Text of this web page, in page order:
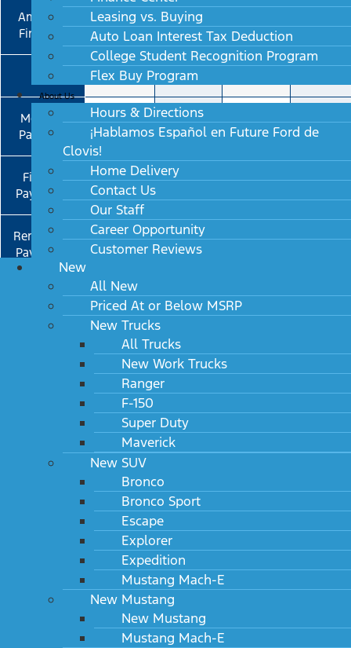
Leasing vs. Buying
Auto Loan Interest Tax Deduction
College Student Recognition Program
Flex Buy Program
About Us
Hours & Directions
¡Hablamos Español en Future Ford de
Clovis!
Home Delivery
Contact Us
Our Staff
Career Opportunity
Customer Reviews
New
All New
Priced At or Below MSRP
New Trucks
All Trucks
New Work Trucks
Ranger
F-150
Super Duty
Maverick
New SUV
Bronco
Bronco Sport
Escape
Explorer
Expedition
Mustang Mach-E
New Mustang
New Mustang
Mustang Mach-E
Amounts
Financed
$40K $40K
APR 0.9% 0.9%
Monthly
Payment
$682.02 $605.95
First 36
Payments
$579.72 $559.26
Remaining
Payments
(30 or 39
Months)
$672.70 $697.86
Average
***Currently Not Eligible*
Customers with addresses in Maine, Michigan, New Hampshire, North Carolina, Ohio,
Pennsylvania, Virginia or Washington DC are not eligible for Flex Buy.
Ford Payroll deduct is not available**
Contact Us
Contact us with any questions, concerns or information
requests.